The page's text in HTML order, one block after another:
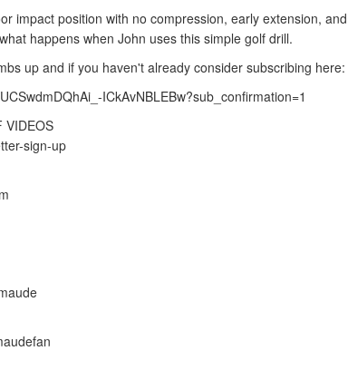
impact position with no compression, early extension, and
happens when John uses this simple golf drill.
up and if you haven't already consider subscribing here:
ICkAvNBLEBw?sub_confirmation=1
VIDEOS
sign-up